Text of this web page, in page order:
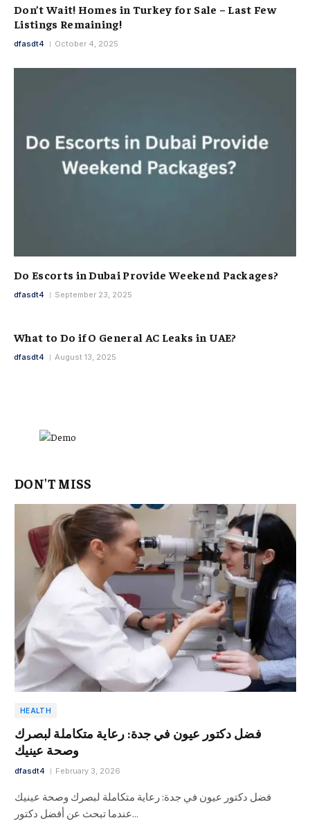
Don’t Wait! Homes in Turkey for Sale – Last Few
Listings Remaining!
dfasdt4 October 4, 2025
Do Escorts in Dubai Provide Weekend Packages?
dfasdt4 September 23, 2025
What to Do if O General AC Leaks in UAE?
dfasdt4 August 13, 2025
DON'T MISS
HEALTH
فضل دكتور عيون في جدة: رعاية متكاملة لبصرك
وصحة عينيك
dfasdt4 February 3, 2026
فضل دكتور عيون في جدة: رعاية متكاملة لبصرك وصحة عينيك
عندما تبحث عن أفضل دكتور…